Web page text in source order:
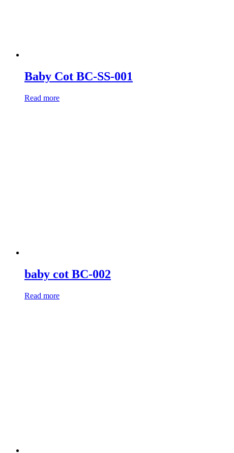
Baby Cot BC-SS-001
Read more
baby cot BC-002
Read more